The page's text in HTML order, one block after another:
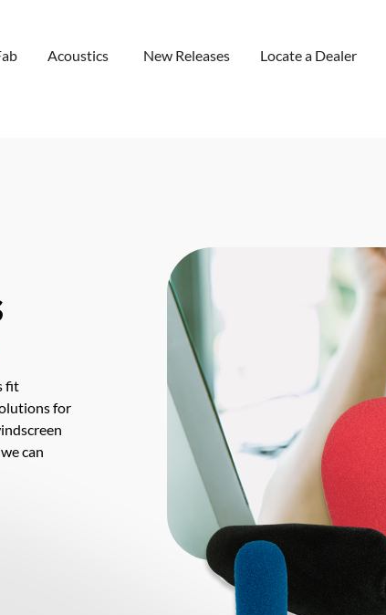
Acoustics New Releases Locate a Dealer
fit
for
can